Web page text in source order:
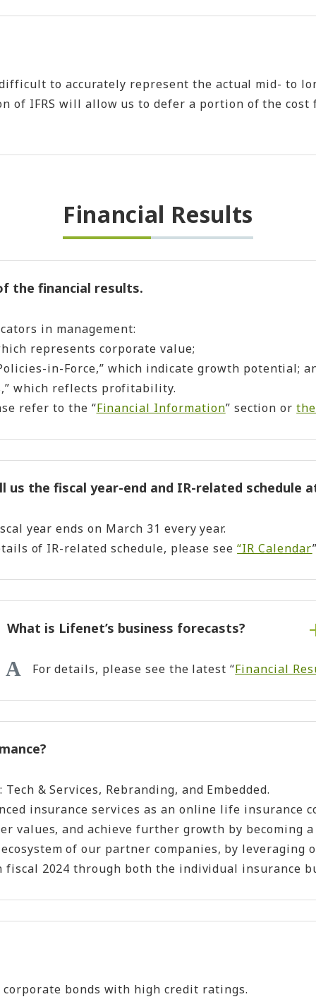
to accurately represent the actual mid- to
will allow us to defer a portion of the
Financial Results
the financial results.
in management:
represents corporate value;
in-Force,” which indicate growth potential;
which reflects profitability.
refer to the “Financial Information” section or
us the fiscal year-end and IR-related schedule
year ends on March 31 every year.
of IR-related schedule, please see“IR Calendar
What is Lifenet’s business forecasts?
For details, please see the latest “Financial
& Services, Rebranding, and Embedded.
insurance services as an online life
values, and achieve further growth by becoming
of our partner companies, by
2024 through both the individual insurance
bonds with high credit ratings.